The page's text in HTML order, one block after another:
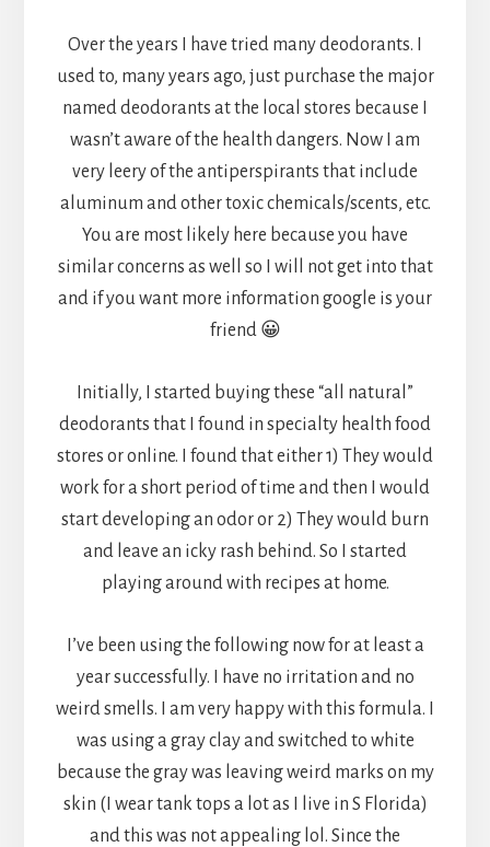
Over the years I have tried many deodorants. I
used to, many years ago, just purchase the major
named deodorants at the local stores because I
wasn’t aware of the health dangers. Now I am
very leery of the antiperspirants that include
aluminum and other toxic chemicals/scents, etc.
You are most likely here because you have
similar concerns as well so I will not get into that
and if you want more information google is your
friend 😀
Initially, I started buying these “all natural”
deodorants that I found in specialty health food
stores or online. I found that either 1) They would
work for a short period of time and then I would
start developing an odor or 2) They would burn
and leave an icky rash behind. So I started
playing around with recipes at home.
I’ve been using the following now for at least a
year successfully. I have no irritation and no
weird smells. I am very happy with this formula. I
was using a gray clay and switched to white
because the gray was leaving weird marks on my
skin (I wear tank tops a lot as I live in S Florida)
and this was not appealing lol. Since the